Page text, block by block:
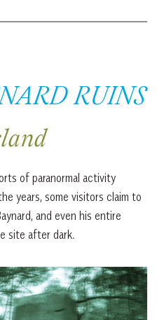
RUINS
of paranormal activity
years, some visitors claim to
and even his entire
site after dark.